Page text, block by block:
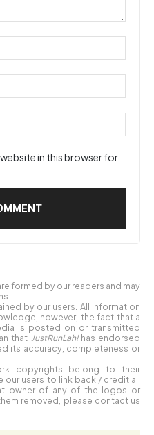
in this browser for
formed by our readers and may
by our users. All information
however, the fact that a
is posted on or transmitted
that JustRunLah!has endorsed
its accuracy, completeness or
copyrights belong to their
our users to link back / credit all
owner of any of the logos or
removed, please contact us